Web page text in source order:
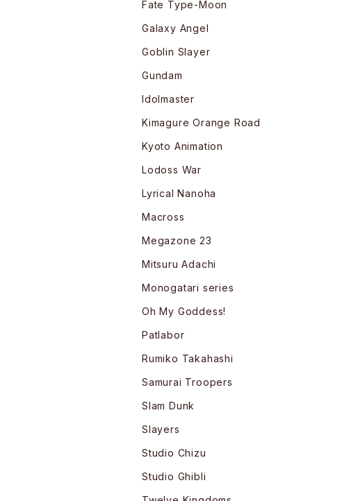
Fate Type-Moon
Galaxy Angel
Goblin Slayer
Gundam
Idolmaster
Kimagure Orange Road
Kyoto Animation
Lodoss War
Lyrical Nanoha
Macross
Megazone 23
Mitsuru Adachi
Monogatari series
Oh My Goddess!
Patlabor
Rumiko Takahashi
Samurai Troopers
Slam Dunk
Slayers
Studio Chizu
Studio Ghibli